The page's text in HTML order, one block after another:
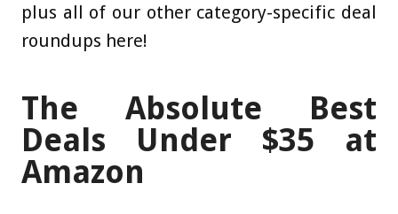
plus all of our other category-specific deal
roundups here!
The Absolute Best
Deals Under $35 at
Amazon